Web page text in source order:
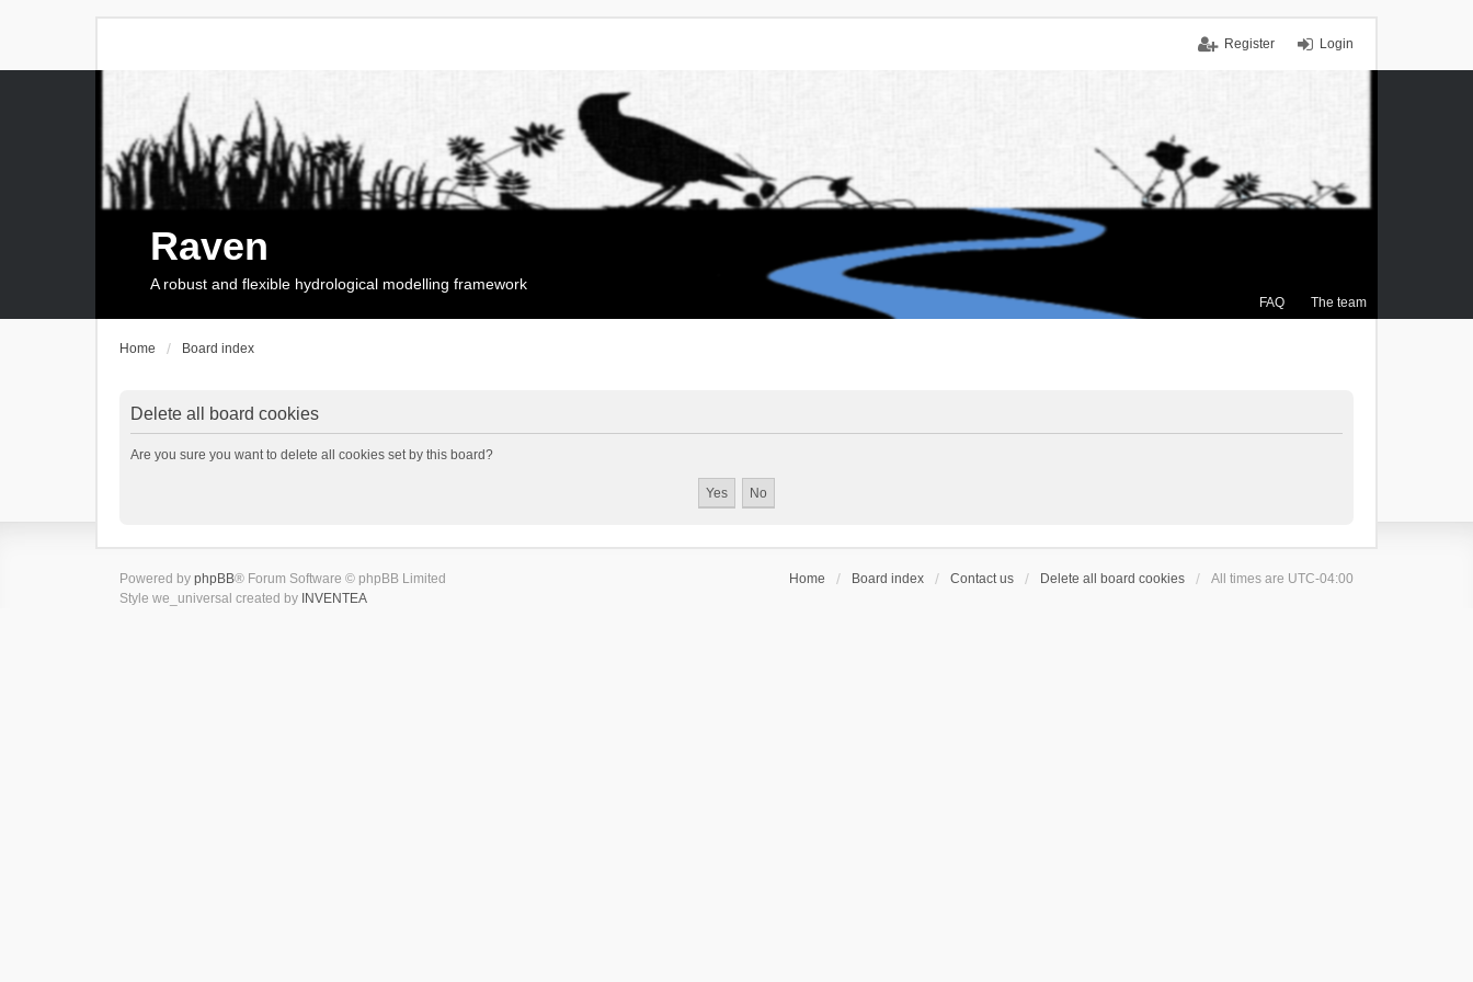
Login
Register
FAQ The team
Raven
A robust and flexible hydrological modelling framework
Home Board index
Delete all board cookies
Are you sure you want to delete all cookies set by this board?
Home Board index Contact us Delete all board cookies All times are UTC-04:00
Powered by phpBB® Forum Software © phpBB Limited
Style we_universal created by INVENTEA